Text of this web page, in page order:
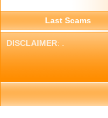
Last Scams
DISCLAIMER: .